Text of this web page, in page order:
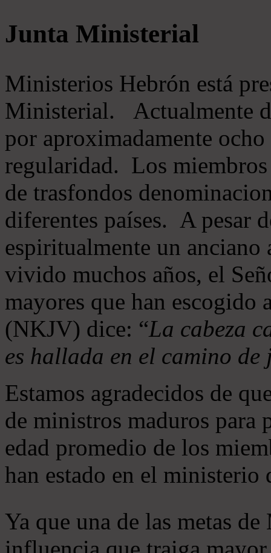
Junta Ministerial
Ministerios Hebrón está
Ministerial. Actualmente
por aproximadamente
regularidad. Los
de trasfondos
diferentes países. A pesar
espiritualmente un
vivido muchos años, el
mayores que han
(NKJV) dice: “La cabeza
es hallada en el camino de
Estamos agradecidos de
de ministros maduros
edad promedio de los
han estado en el ministerio
Ya que una de las metas